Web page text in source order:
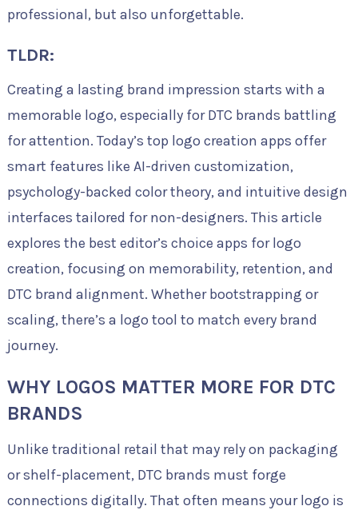
professional, but also unforgettable.
TLDR:
Creating a lasting brand impression starts with a
memorable logo, especially for DTC brands battling
for attention. Today’s top logo creation apps offer
smart features like AI-driven customization,
psychology-backed color theory, and intuitive design
interfaces tailored for non-designers. This article
explores the best editor’s choice apps for logo
creation, focusing on memorability, retention, and
DTC brand alignment. Whether bootstrapping or
scaling, there’s a logo tool to match every brand
journey.
WHY LOGOS MATTER MORE FOR DTC
BRANDS
Unlike traditional retail that may rely on packaging
or shelf-placement, DTC brands must forge
connections digitally. That often means your logo is